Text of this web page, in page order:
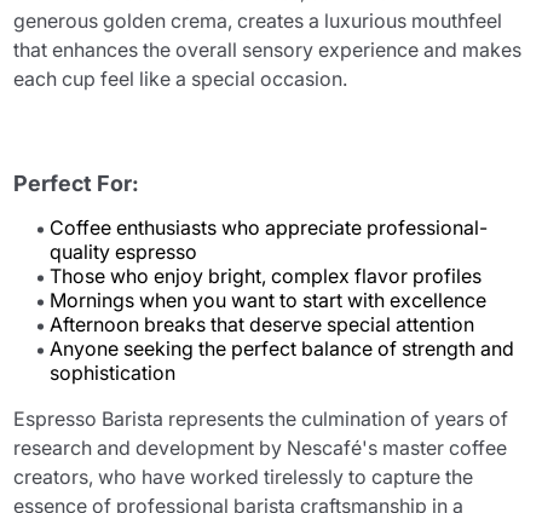
generous golden crema, creates a luxurious mouthfeel
that enhances the overall sensory experience and makes
each cup feel like a special occasion.
Perfect For:
Coffee enthusiasts who appreciate professional-
quality espresso
Those who enjoy bright, complex flavor profiles
Mornings when you want to start with excellence
Afternoon breaks that deserve special attention
Anyone seeking the perfect balance of strength and
sophistication
Espresso Barista represents the culmination of years of
research and development by Nescafé's master coffee
creators, who have worked tirelessly to capture the
essence of professional barista craftsmanship in a